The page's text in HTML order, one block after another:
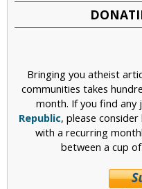
Bringing you atheist
communities takes
month. If you find
Republic, please
with a recurring
between a cup